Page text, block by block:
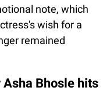
note, which
wish for a
remained
Bhosle hits